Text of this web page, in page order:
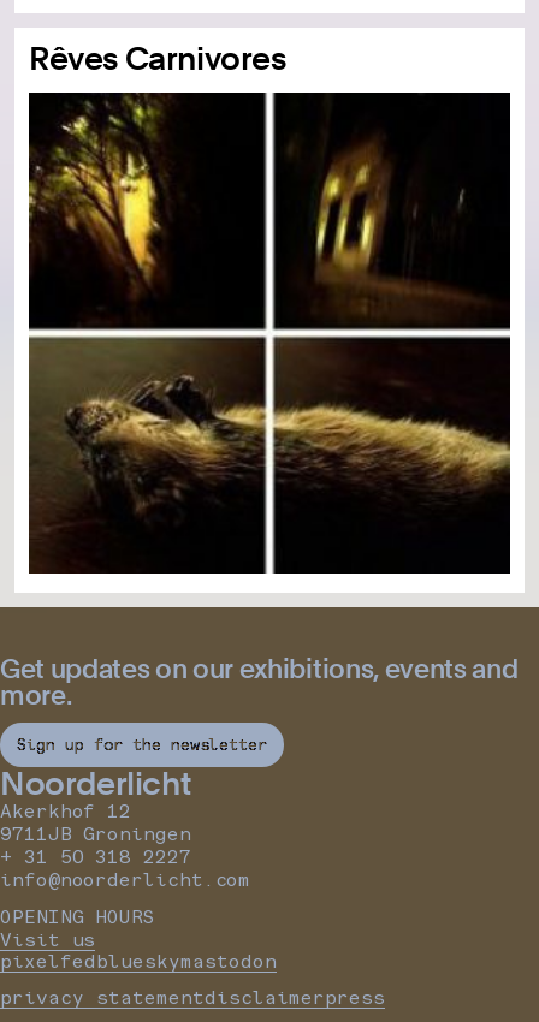
Rêves Carnivores
Get updates on our exhibitions, events and
more.
Sign up for the newsletter
Noorderlicht
Akerkhof 12
9711JB Groningen
+ 31 50 318 2227
info@noorderlicht.com
OPENING HOURS
Visit us
pixelfedblueskymastodon
privacy statementdisclaimerpress